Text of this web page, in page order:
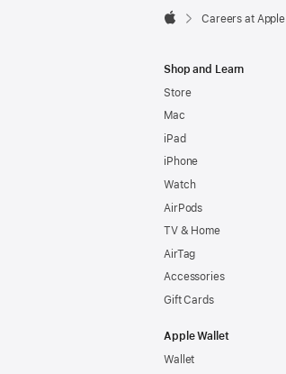

Careers at Apple
Shop and Learn
Store
Mac
iPad
iPhone
Watch
AirPods
TV & Home
AirTag
Accessories
Gift Cards
Apple Wallet
Wallet